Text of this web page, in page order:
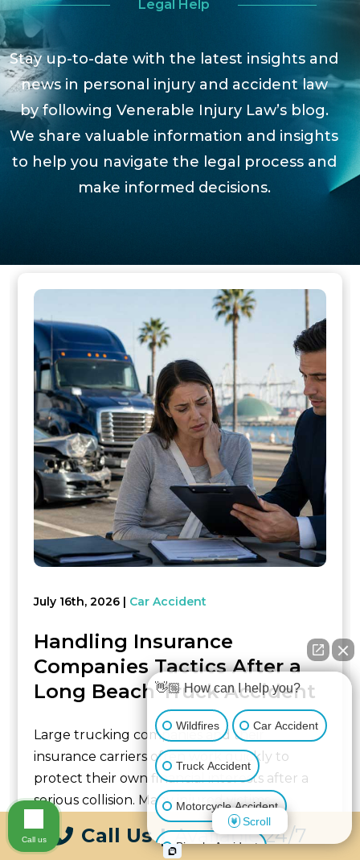
Call Us | Available 24/7
Legal Help
Stay up-to-date with the latest insights and
news in personal injury and accident law
by following Venerable Injury Law’s blog.
We share valuable information and insights
to help you navigate the legal process and
make informed decisions.
July 16th, 2026 Car Accident
Handling Insurance
Companies Tactics After a
Long Beach Truck Accident
Large trucking companies and their
insurance carriers often work quickly to
protect their own financial interests after a
serious collision. Many injured victims
👋🏼 How can I help you?
Wildfires Car Accident
Truck Accident
Motorcycle Accident
Bicycle Accident
Scroll
Call us